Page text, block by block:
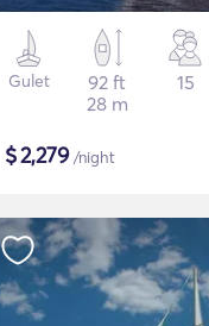
Gulet
92 ft
28 m
15
$2,279/night